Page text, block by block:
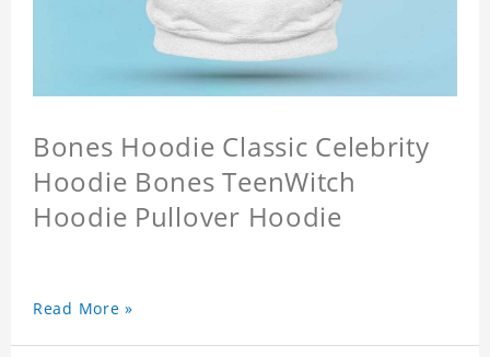
Bones Hoodie Classic Celebrity
Hoodie Bones TeenWitch
Hoodie Pullover Hoodie
Read More »